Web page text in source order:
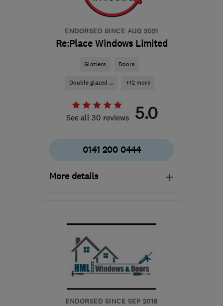
ENDORSED SINCE AUG 2021
Re:Place Windows Limited
Glaziers Doors
Double glazed ... +12 more
See all 30 reviews 5.0
0141 200 0444
More details
info@replacewindowslimited.co.uk
ENDORSED SINCE SEP 2018